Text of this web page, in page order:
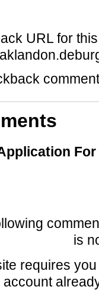
URL for
is
requires
account